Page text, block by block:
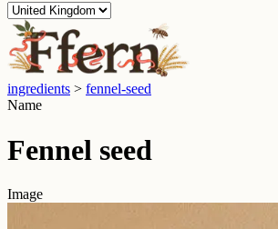
ingredients > fennel-seed
Name
Fennel seed
Image